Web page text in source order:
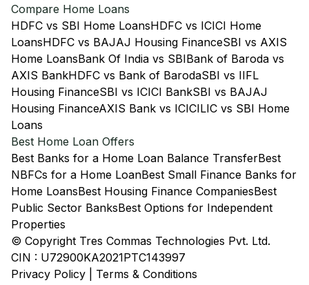
Compare Home Loans
HDFC vs SBI Home LoansHDFC vs ICICI Home
LoansHDFC vs BAJAJ Housing FinanceSBI vs AXIS
Home LoansBank Of India vs SBIBank of Baroda vs
AXIS BankHDFC vs Bank of BarodaSBI vs IIFL
Housing FinanceSBI vs ICICI BankSBI vs BAJAJ
Housing FinanceAXIS Bank vs ICICILIC vs SBI Home
Loans
Best Home Loan Offers
Best Banks for a Home Loan Balance TransferBest
NBFCs for a Home LoanBest Small Finance Banks for
Home LoansBest Housing Finance CompaniesBest
Public Sector BanksBest Options for Independent
Properties
© Copyright Tres Commas Technologies Pvt. Ltd.
CIN : U72900KA2021PTC143997
Privacy Policy
Terms & Conditions